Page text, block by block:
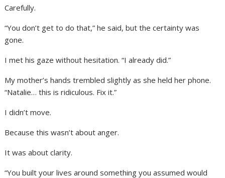
Carefully.
“You don’t get to do that,” he said, but the certainty was
gone.
I met his gaze without hesitation. “I already did.”
My mother’s hands trembled slightly as she held her phone.
“Natalie… this is ridiculous. Fix it.”
I didn’t move.
Because this wasn’t about anger.
It was about clarity.
“You built your lives around something you assumed would